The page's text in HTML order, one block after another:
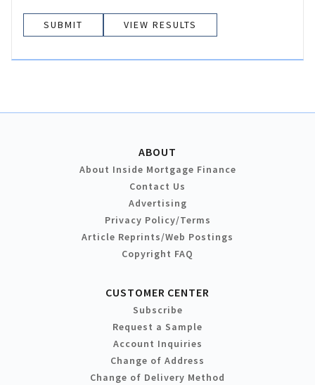
VIEW RESULTS
ABOUT
About Inside Mortgage Finance
Contact Us
Advertising
Privacy Policy/Terms
Article Reprints/Web Postings
Copyright FAQ
CUSTOMER CENTER
Subscribe
Request a Sample
Account Inquiries
Change of Address
Change of Delivery Method